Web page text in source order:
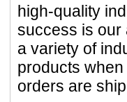
high-quality
success is our
a variety of
products
orders are